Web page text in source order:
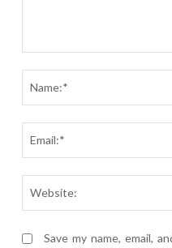
Save my name, email,